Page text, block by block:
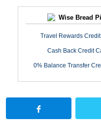
Wise Bread
Travel Rewards
Cash Back Credit
0% Balance Transfer